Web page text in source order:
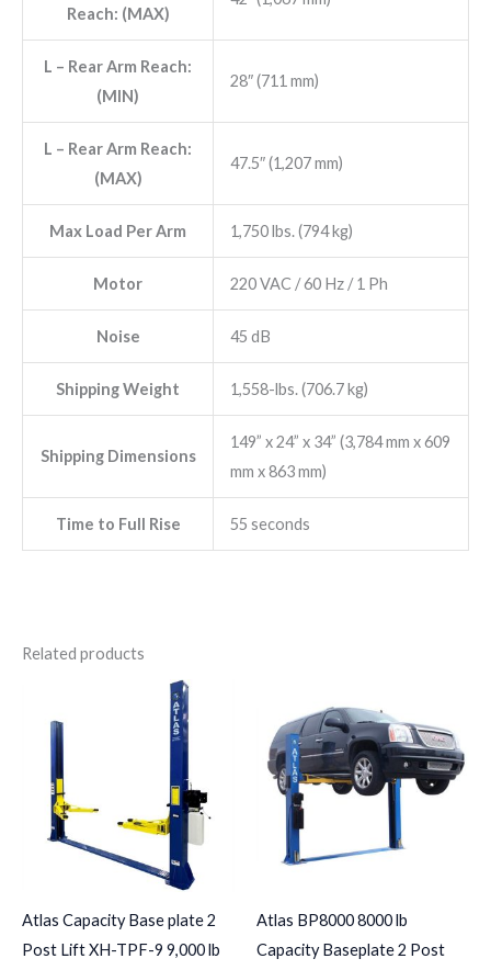
Reach: (MAX)
L – Rear Arm Reach:
(MIN)
28″ (711 mm)
L – Rear Arm Reach:
(MAX)
47.5″ (1,207 mm)
Max Load Per Arm 1,750 lbs. (794 kg)
Motor 220 VAC / 60 Hz / 1 Ph
Noise 45 dB
Shipping Weight 1,558-lbs. (706.7 kg)
Shipping Dimensions
149” x 24” x 34” (3,784 mm x 609
mm x 863 mm)
Time to Full Rise 55 seconds
Related products
Atlas Capacity Base plate 2
Post Lift XH-TPF-9 9,000 lb
Atlas BP8000 8000 lb
Capacity Baseplate 2 Post